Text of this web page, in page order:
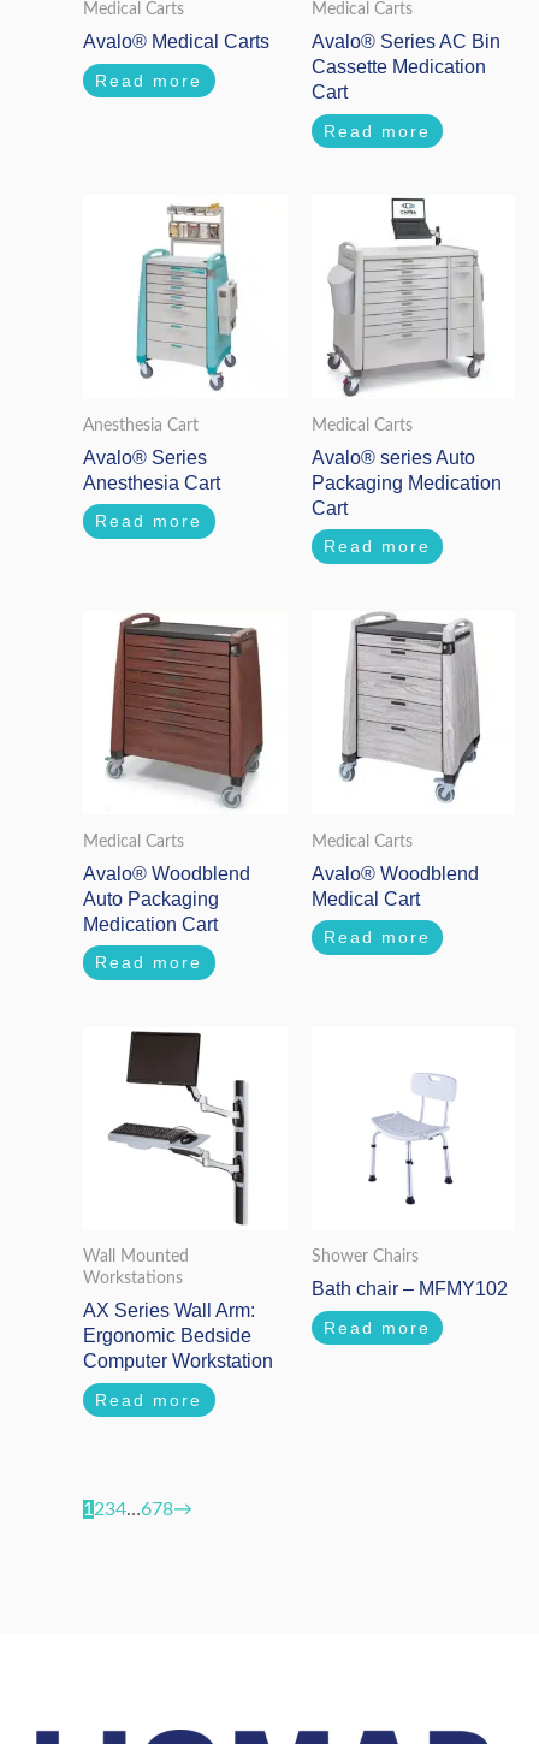
Medical Carts
Avalo® Medical Carts
Read more
Medical Carts
Avalo® Series AC Bin
Cassette Medication
Cart
Read more
Anesthesia Cart
Avalo® Series
Anesthesia Cart
Read more
Medical Carts
Avalo® series Auto
Packaging Medication
Cart
Read more
Medical Carts
Avalo® Woodblend
Auto Packaging
Medication Cart
Read more
Medical Carts
Avalo® Woodblend
Medical Cart
Read more
Wall Mounted
Workstations
AX Series Wall Arm:
Ergonomic Bedside
Computer Workstation
Read more
Shower Chairs
Bath chair – MFMY102
Read more
1 234…678→